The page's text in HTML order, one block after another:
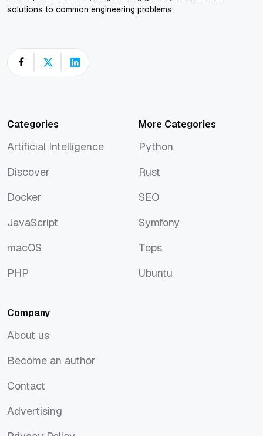
solutions to common engineering problems.
Categories
Artificial Intelligence
Discover
Docker
JavaScript
macOS
PHP
More Categories
Python
Rust
SEO
Symfony
Tops
Ubuntu
Company
About us
Become an author
Contact
Advertising